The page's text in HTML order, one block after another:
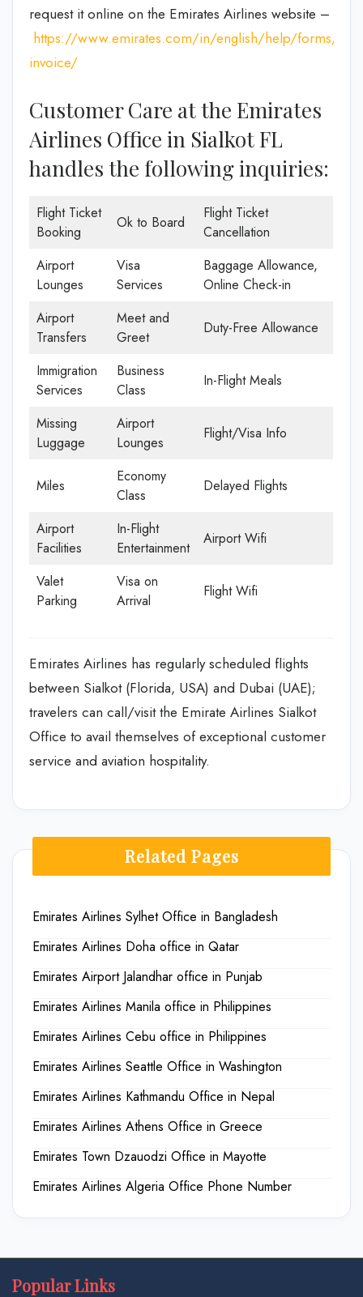
request it online on the Emirates Airlines website –
https://www.emirates.com/in/english/help/forms/tax-
invoice/
Customer Care at the Emirates
Airlines Office in Sialkot FL
handles the following inquiries:
Flight Ticket
Booking
Ok to Board
Flight Ticket
Cancellation
Airport
Lounges
Visa
Services
Baggage Allowance,
Online Check-in
Airport
Transfers
Meet and
Greet
Duty-Free Allowance
Immigration
Services
Business
Class
In-Flight Meals
Missing
Luggage
Airport
Lounges
Flight/Visa Info
Miles
Economy
Class
Delayed Flights
Airport
Facilities
In-Flight
Entertainment
Airport Wifi
Valet
Parking
Visa on
Arrival
Flight Wifi
Emirates Airlines has regularly scheduled flights
between Sialkot (Florida, USA) and Dubai (UAE);
travelers can call/visit the Emirate Airlines Sialkot
Office to avail themselves of exceptional customer
service and aviation hospitality.
Related Pages
Emirates Airlines Sylhet Office in Bangladesh
Emirates Airlines Doha office in Qatar
Emirates Airport Jalandhar office in Punjab
Emirates Airlines Manila office in Philippines
Emirates Airlines Cebu office in Philippines
Emirates Airlines Seattle Office in Washington
Emirates Airlines Kathmandu Office in Nepal
Emirates Airlines Athens Office in Greece
Emirates Town Dzauodzi Office in Mayotte
Emirates Airlines Algeria Office Phone Number
Popular Links